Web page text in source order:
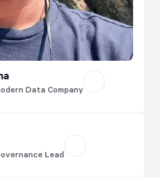
Data Company
Lead